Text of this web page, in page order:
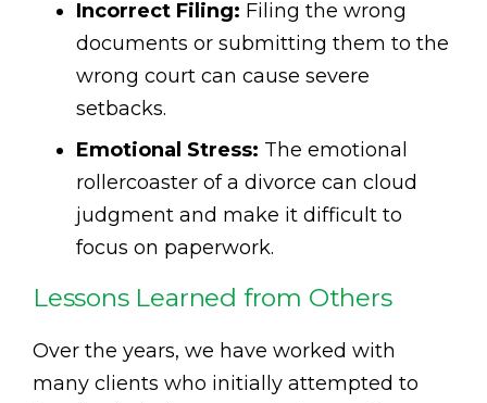
Incorrect Filing: Filing the wrong
documents or submitting them to the
wrong court can cause severe
setbacks.
Emotional Stress: The emotional
rollercoaster of a divorce can cloud
judgment and make it difficult to
focus on paperwork.
Lessons Learned from Others
Over the years, we have worked with
many clients who initially attempted to